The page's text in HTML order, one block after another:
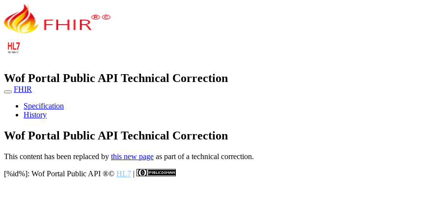
Wof Portal Public API Technical Correction
FHIR
Specification
History
Wof Portal Public API Technical Correction
This content has been replaced by this new page as part of a technical correction.
[%id%]: Wof Portal Public API ®© HL7 |